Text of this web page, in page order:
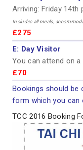
Arriving: Friday 14th
Includes all meals,
£275
E: Day Visitor
You can attend on a
£70
Bookings should be
form which you can
TCC 2016 Booking